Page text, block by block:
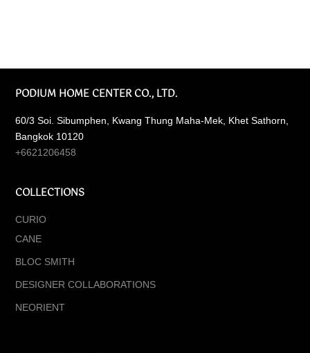
PODIUM HOME CENTER CO., LTD.
60/3 Soi. Sibumphen, Kwang Thung Maha-Mek, Khet Sathorn,
Bangkok 10120
+6621206458
COLLECTIONS
CURIO
CANE
BLOC SMITH
DESIGNER COLLABORATIONS
NEORIENT